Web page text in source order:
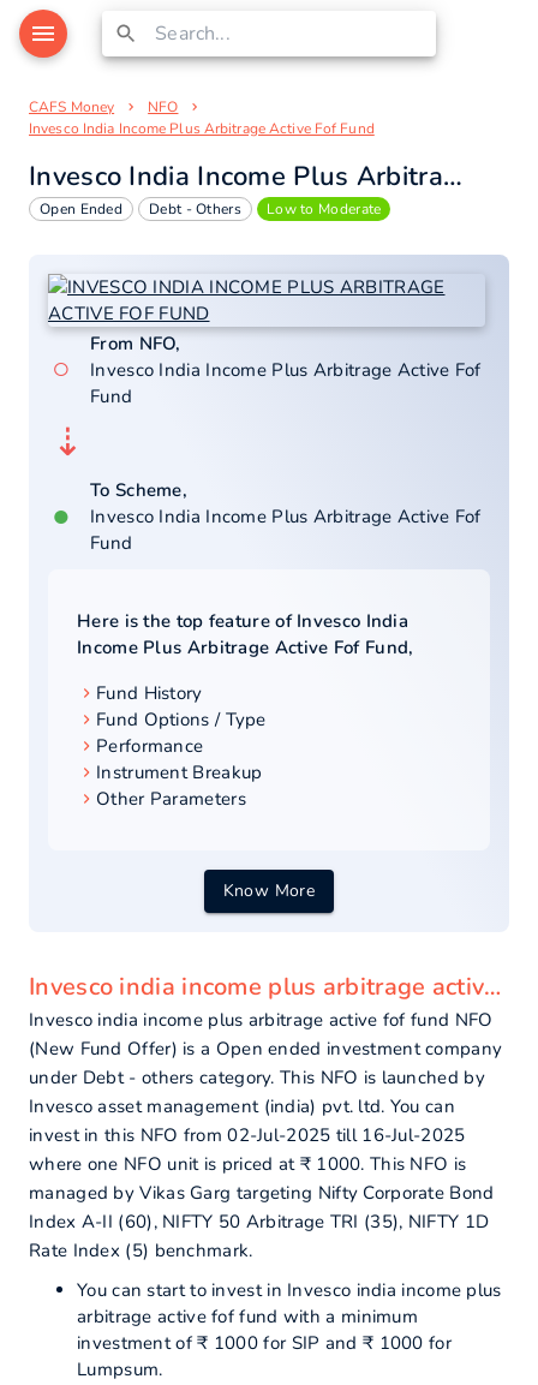
CAFS Money
NFO
Invesco India Income Plus Arbitrage Active Fof Fund
Invesco India Income Plus Arbitrage Active Fof Fund
Open Ended Debt - Others Low to Moderate
○
From NFO,
Invesco India Income Plus Arbitrage Active Fof
Fund
⇣
●
To Scheme,
Invesco India Income Plus Arbitrage Active Fof
Fund
Here is the top feature of Invesco India
Income Plus Arbitrage Active Fof Fund,
Fund History
Fund Options / Type
Performance
Instrument Breakup
Other Parameters
Know More
Invesco india income plus arbitrage active fof fund - overview
Invesco india income plus arbitrage active fof fund NFO
(New Fund Offer) is a Open ended investment company
under Debt - others category. This NFO is launched by
Invesco asset management (india) pvt. ltd. You can
invest in this NFO from 02-Jul-2025 till 16-Jul-2025
where one NFO unit is priced at ₹ 1000. This NFO is
managed by Vikas Garg targeting Nifty Corporate Bond
Index A-II (60), NIFTY 50 Arbitrage TRI (35), NIFTY 1D
Rate Index (5) benchmark.
You can start to invest in Invesco india income plus
arbitrage active fof fund with a minimum
investment of ₹ 1000 for SIP and ₹ 1000 for
Lumpsum.